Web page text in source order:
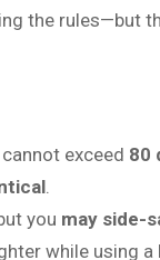
the rules—but
exceed 80
.
you may side-
while using a